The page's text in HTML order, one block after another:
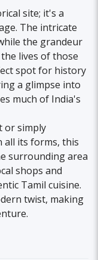
site; it's a
The intricate
the grandeur
lives of those
spot for history
a glimpse into
much of India's
or simply
all its forms, this
surrounding area
shops and
Tamil cuisine.
twist, making